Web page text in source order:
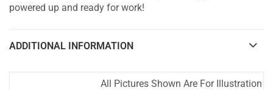
powered up and ready for work!
ADDITIONAL INFORMATION
All Pictures Shown Are For Illustration